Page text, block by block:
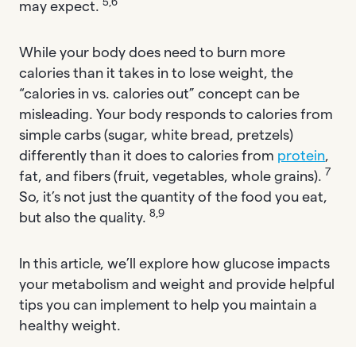
may expect.
While your body does need to burn more
calories than it takes in to lose weight, the
“calories in vs. calories out” concept can be
misleading. Your body responds to calories from
simple carbs (sugar, white bread, pretzels)
differently than it does to calories from protein,
fat, and fibers (fruit, vegetables, whole grains). 7
So, it’s not just the quantity of the food you eat,
but also the quality. 8,9
In this article, we’ll explore how glucose impacts
your metabolism and weight and provide helpful
tips you can implement to help you maintain a
healthy weight.